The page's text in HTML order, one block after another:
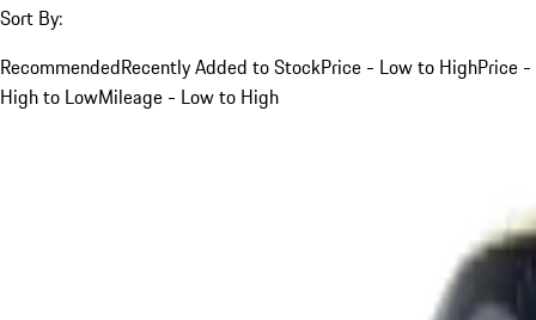
Sort By:
RecommendedRecently Added to StockPrice - Low to HighPrice -
High to LowMileage - Low to High